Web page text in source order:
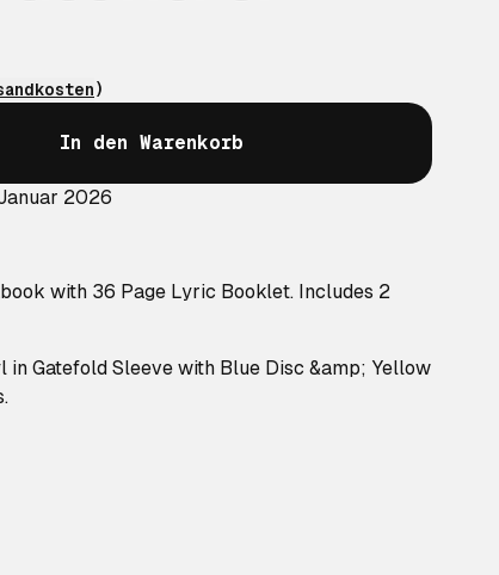
)
In den Warenkorb
2026
with 36 Page Lyric Booklet. Includes 2
in Gatefold Sleeve with Blue Disc &amp; Yellow